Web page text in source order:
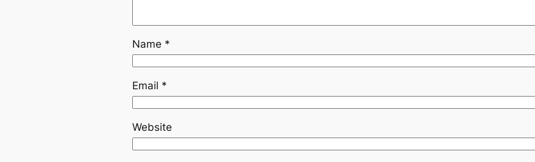
Name *
Email *
Website